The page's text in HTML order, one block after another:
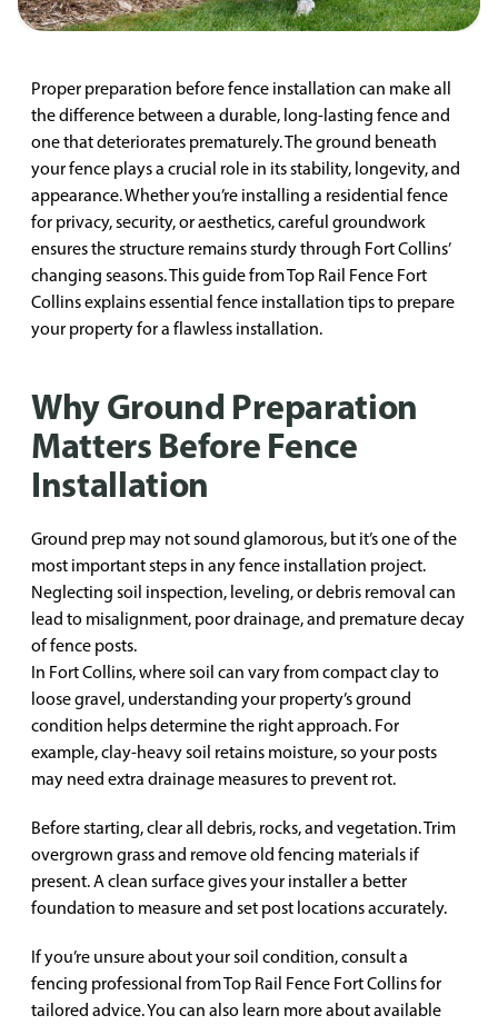
Proper preparation before fence installation can make all
the difference between a durable, long-lasting fence and
one that deteriorates prematurely. The ground beneath
your fence plays a crucial role in its stability, longevity, and
appearance. Whether you’re installing a residential fence
for privacy, security, or aesthetics, careful groundwork
ensures the structure remains sturdy through Fort Collins’
changing seasons. This guide from Top Rail Fence Fort
Collins explains essential fence installation tips to prepare
your property for a flawless installation.
Why Ground Preparation
Matters Before Fence
Installation
Ground prep may not sound glamorous, but it’s one of the
most important steps in any fence installation project.
Neglecting soil inspection, leveling, or debris removal can
lead to misalignment, poor drainage, and premature decay
of fence posts.
In Fort Collins, where soil can vary from compact clay to
loose gravel, understanding your property’s ground
condition helps determine the right approach. For
example, clay-heavy soil retains moisture, so your posts
may need extra drainage measures to prevent rot.
Before starting, clear all debris, rocks, and vegetation. Trim
overgrown grass and remove old fencing materials if
present. A clean surface gives your installer a better
foundation to measure and set post locations accurately.
If you’re unsure about your soil condition, consult a
fencing professional from Top Rail Fence Fort Collins for
tailored advice. You can also learn more about available